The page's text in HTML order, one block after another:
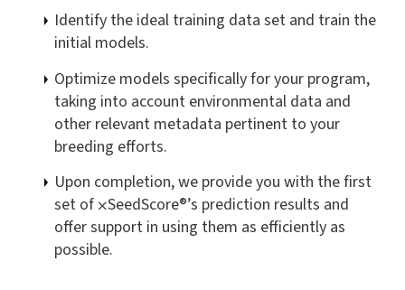
Identify the ideal training data set and train the
initial models.
Optimize models specifically for your program,
taking into account environmental data and
other relevant metadata pertinent to your
breeding efforts.
Upon completion, we provide you with the first
set of ⨉SeedScore®’s prediction results and
offer support in using them as efficiently as
possible.